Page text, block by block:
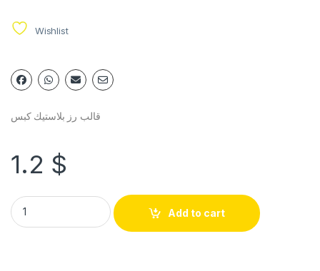
Wishlist
قالب رز بلاستيك كبس
1.2 $
Add to cart